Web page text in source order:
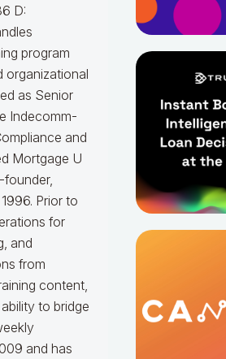
D:
program
organizational
as Senior
Indecomm-
and
Mortgage U
founder,
Prior to
for
and
from
content,
to bridge
and has